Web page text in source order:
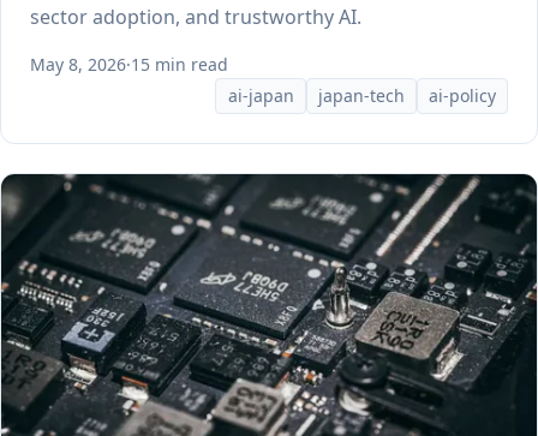
sector adoption, and trustworthy AI.
May 8, 2026·15 min read
ai-japan
japan-tech ai-policy